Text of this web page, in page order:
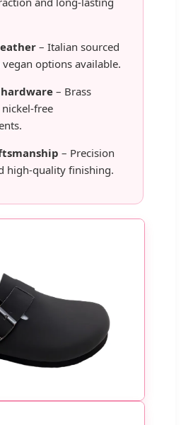
– Italian sourced
options available.
– Brass
free
– Precision
high-quality finishing.